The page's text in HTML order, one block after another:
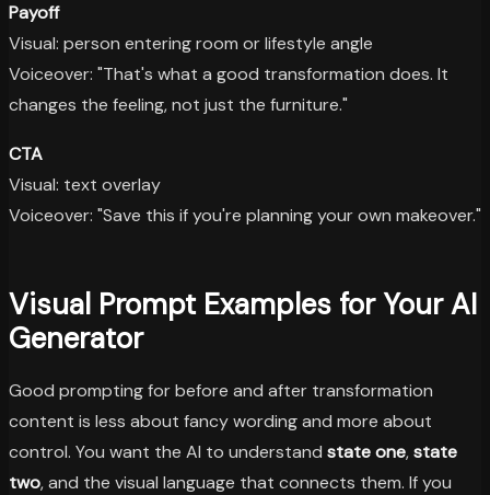
Payoff
Visual: person entering room or lifestyle angle
Voiceover: "That's what a good transformation does. It
changes the feeling, not just the furniture."
CTA
Visual: text overlay
Voiceover: "Save this if you're planning your own makeover."
Visual Prompt Examples for Your AI
Generator
Good prompting for before and after transformation
content is less about fancy wording and more about
control. You want the AI to understand state one,state
two, and the visual language that connects them. If you